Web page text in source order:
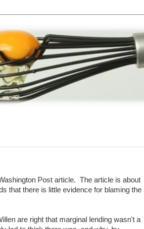
Post article. The article is about
that there is little evidence for blaming the
are right that marginal lending wasn't a